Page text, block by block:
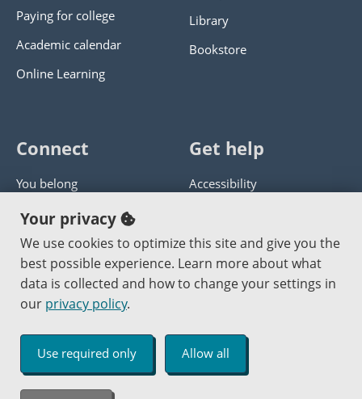
Paying for college
Academic calendar
Online Learning
Library
Bookstore
Connect
You belong
Panther athletics
Guía en español
Jobs at PCC
Get help
Accessibility
Get help with this website
Send website corrections
Copyright © 2000 -2026 Portland Community College
An Affirmative Action Equal Opportunity Institution
Your privacy
We use cookies to optimize this site and give you the
best possible experience. Learn more about what
data is collected and how to change your settings in
our privacy policy.
Use required only Allow all